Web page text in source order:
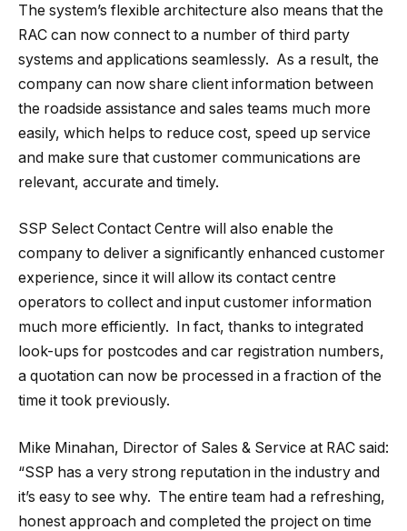
The system’s flexible architecture also means that the
RAC can now connect to a number of third party
systems and applications seamlessly. As a result, the
company can now share client information between
the roadside assistance and sales teams much more
easily, which helps to reduce cost, speed up service
and make sure that customer communications are
relevant, accurate and timely.
SSP Select Contact Centre will also enable the
company to deliver a significantly enhanced customer
experience, since it will allow its contact centre
operators to collect and input customer information
much more efficiently. In fact, thanks to integrated
look-ups for postcodes and car registration numbers,
a quotation can now be processed in a fraction of the
time it took previously.
Mike Minahan, Director of Sales & Service at RAC said:
“SSP has a very strong reputation in the industry and
it’s easy to see why. The entire team had a refreshing,
honest approach and completed the project on time